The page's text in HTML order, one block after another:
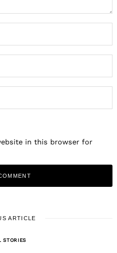
in this browser for
ARTICLE
STORIES